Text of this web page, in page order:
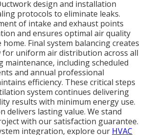
design and installation
protocols to eliminate leaks.
of intake and exhaust points
and ensures optimal air quality
Final system balancing creates
uniform air distribution across all
maintenance, including scheduled
and annual professional
efficiency. These critical steps
system continues delivering
results with minimum energy use.
delivers lasting value. We stand
with our satisfaction guarantee.
integration, explore our HVAC